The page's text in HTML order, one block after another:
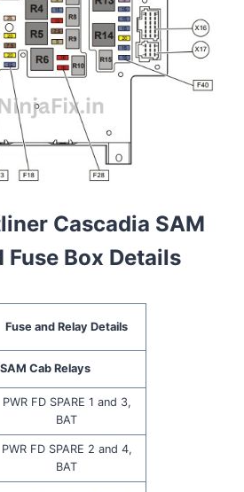
Cascadia SAM
Fuse Box Details
Fuse and Relay Details
SAM Cab Relays
PWR FD SPARE 1 and 3,
BAT
PWR FD SPARE 2 and 4,
BAT